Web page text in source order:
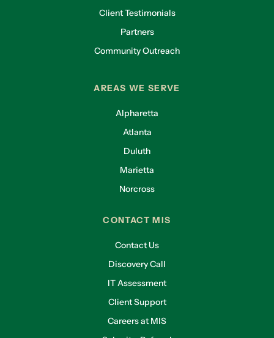
Client Testimonials
Partners
Community Outreach
AREAS WE SERVE
Alpharetta
Atlanta
Duluth
Marietta
Norcross
CONTACT MIS
Contact Us
Discovery Call
IT Assessment
Client Support
Careers at MIS